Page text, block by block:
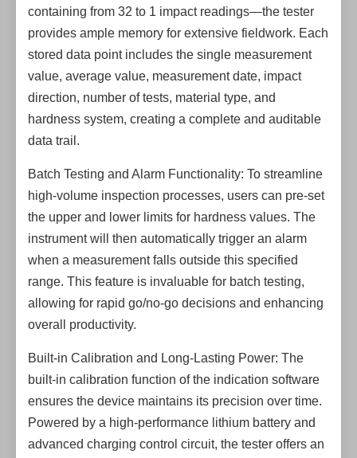
containing from 32 to 1 impact readings—the tester
provides ample memory for extensive fieldwork. Each
stored data point includes the single measurement
value, average value, measurement date, impact
direction, number of tests, material type, and
hardness system, creating a complete and auditable
data trail.
Batch Testing and Alarm Functionality: To streamline
high-volume inspection processes, users can pre-set
the upper and lower limits for hardness values. The
instrument will then automatically trigger an alarm
when a measurement falls outside this specified
range. This feature is invaluable for batch testing,
allowing for rapid go/no-go decisions and enhancing
overall productivity.
Built-in Calibration and Long-Lasting Power: The
built-in calibration function of the indication software
ensures the device maintains its precision over time.
Powered by a high-performance lithium battery and
advanced charging control circuit, the tester offers an